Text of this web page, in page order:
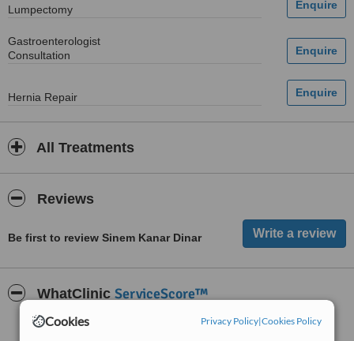
Cookies Privacy Policy|Cookies Policy
Lumpectomy
Gastroenterologist
Consultation
Hernia Repair
All Treatments
Reviews
Be first to review Sinem Kanar Dinar
WhatClinic ServiceScore™
Good